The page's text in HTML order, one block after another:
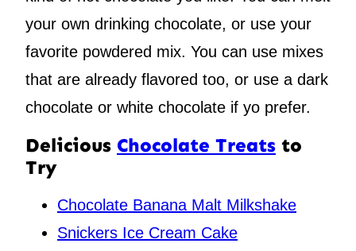
your own drinking chocolate, or use your
favorite powdered mix. You can use mixes
that are already flavored too, or use a dark
chocolate or white chocolate if yo prefer.
Delicious Chocolate Treats to
Try
Chocolate Banana Malt Milkshake
Snickers Ice Cream Cake